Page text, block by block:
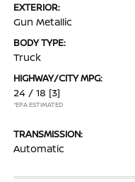
EXTERIOR:
Gun Metallic
BODY TYPE:
Truck
HIGHWAY/CITY MPG:
24 / 18 [3]
*EPA ESTIMATED
TRANSMISSION:
Automatic